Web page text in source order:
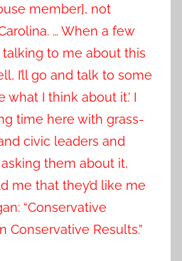
member], not
… When a few
to me about this
I’ll go and talk to some
what I think about it.’ I
time here with grass-
civic leaders and
them about it,
me that they’d like me
“Conservative
Conservative Results.”